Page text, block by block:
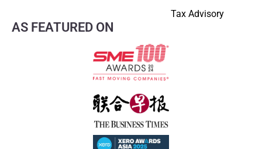
Tax Advisory
AS FEATURED ON